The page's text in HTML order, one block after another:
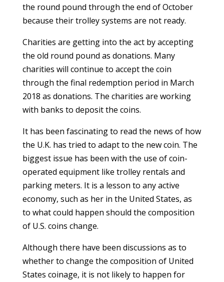
the round pound through the end of October
because their trolley systems are not ready.
Charities are getting into the act by accepting
the old round pound as donations. Many
charities will continue to accept the coin
through the final redemption period in March
2018 as donations. The charities are working
with banks to deposit the coins.
It has been fascinating to read the news of how
the U.K. has tried to adapt to the new coin. The
biggest issue has been with the use of coin-
operated equipment like trolley rentals and
parking meters. It is a lesson to any active
economy, such as her in the United States, as
to what could happen should the composition
of U.S. coins change.
Although there have been discussions as to
whether to change the composition of United
States coinage, it is not likely to happen for